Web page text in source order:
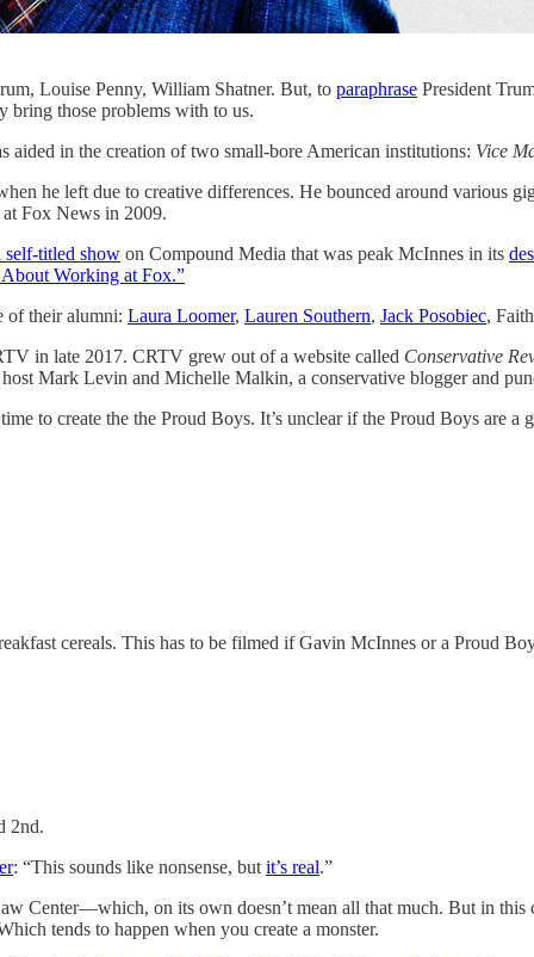
Louise Penny, William Shatner. But, to paraphrase President
bring those problems with to us.
aided in the creation of two small-bore American institutions: Vice
he left due to creative differences. He bounced around various
Fox News in 2009.
self-titled show on Compound Media that was peak McInnes in its
About Working at Fox.”
of their alumni: Laura Loomer, Lauren Southern, Jack Posobiec,
in late 2017. CRTV grew out of a website called Conservative
Mark Levin and Michelle Malkin, a conservative blogger and
to create the the Proud Boys. It’s unclear if the Proud Boys are a
cereals. This has to be filmed if Gavin McInnes or a Proud
2nd.
: “This sounds like nonsense, but it’s real.”
Center—which, on its own doesn’t mean all that much. But in this
tends to happen when you create a monster.